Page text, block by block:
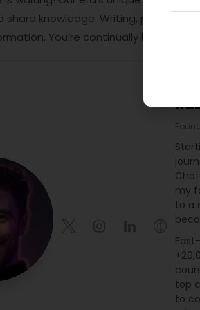
knowledge. Writing, printing,
You’re continually learning
my
to a
top
to